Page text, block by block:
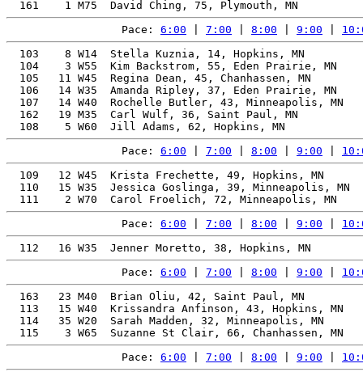
Pace: 6:00 7:00 8:00 9:00
103    8 W14  Stella Kuznia, 14, Hopkins, MN
104    3 W55  Kim Backstrom, 55, Eden Prairie, MN
105   11 W45  Regina Dean, 45, Chanhassen, MN
106   14 W35  Amanda Ripley, 37, Eden Prairie, MN
107   14 W40  Rochelle Butler, 43, Minneapolis, MN
162   19 M35  Carl Wulf, 36, Saint Paul, MN
Pace: 6:00 7:00 8:00 9:00
109   12 W45  Krista Frechette, 49, Hopkins, MN
110   15 W35  Jessica Goslinga, 39, Minneapolis, MN
Pace: 6:00 7:00 8:00 9:00
Pace: 6:00 7:00 8:00 9:00
163   23 M40  Brian Oliu, 42, Saint Paul, MN
113   15 W40  Krissandra Anfinson, 43, Hopkins, MN
114   35 W20  Sarah Madden, 32, Minneapolis, MN
Pace: 6:00 7:00 8:00 9:00